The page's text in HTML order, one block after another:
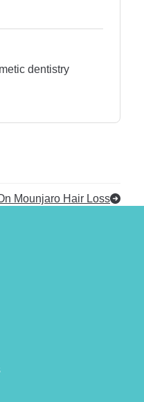
dentistry
Mounjaro Hair Loss